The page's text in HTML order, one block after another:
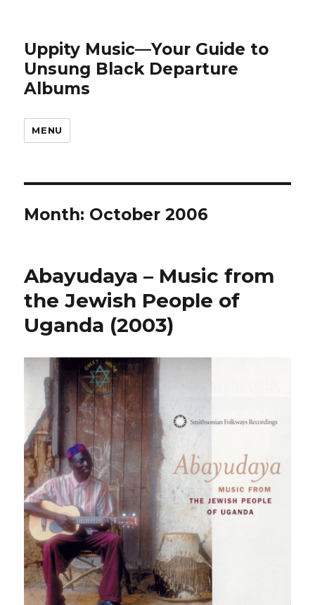
Uppity Music—Your Guide to
Unsung Black Departure
Albums
MENU
Month: October 2006
Abayudaya – Music from
the Jewish People of
Uganda (2003)